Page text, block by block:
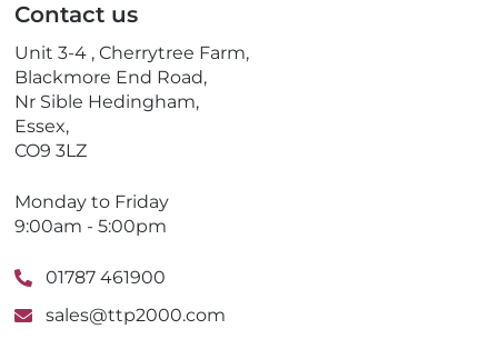
Contact us
Unit 3-4 , Cherrytree Farm,
Blackmore End Road,
Nr Sible Hedingham,
Essex,
CO9 3LZ
Monday to Friday
9:00am - 5:00pm
01787 461900
sales@ttp2000.com